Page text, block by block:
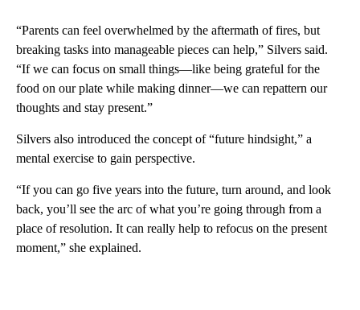
“Parents can feel overwhelmed by the aftermath of fires, but
breaking tasks into manageable pieces can help,” Silvers said.
“If we can focus on small things—like being grateful for the
food on our plate while making dinner—we can repattern our
thoughts and stay present.”
Silvers also introduced the concept of “future hindsight,” a
mental exercise to gain perspective.
“If you can go five years into the future, turn around, and look
back, you’ll see the arc of what you’re going through from a
place of resolution. It can really help to refocus on the present
moment,” she explained.